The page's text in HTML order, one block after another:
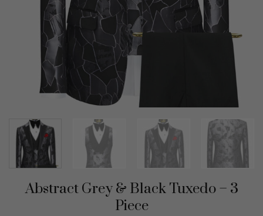
Abstract Grey & Black Tuxedo – 3
Piece